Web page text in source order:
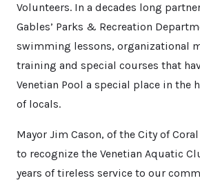
Volunteers. In a decades long
Gables’ Parks & Recreation
swimming lessons, organizational
training and special courses that
Venetian Pool a special place in the
of locals.
Mayor Jim Cason, of the City of
to recognize the Venetian Aquatic
years of tireless service to our